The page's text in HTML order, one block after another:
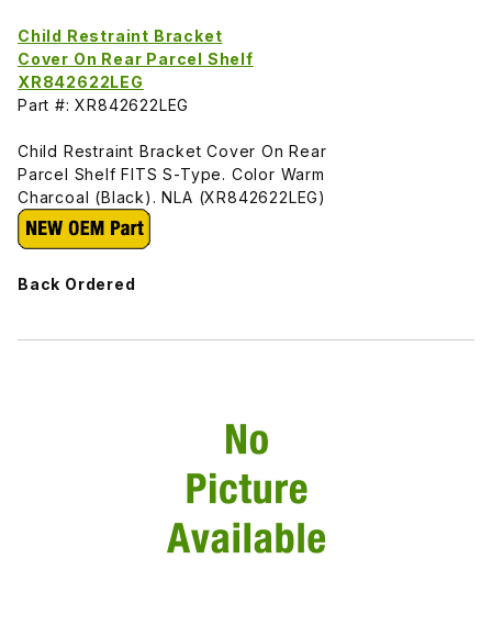
Child Restraint Bracket
Cover On Rear Parcel Shelf
XR842622LEG
Part #: XR842622LEG
Child Restraint Bracket Cover On Rear
Parcel Shelf FITS S-Type. Color Warm
Charcoal (Black). NLA (XR842622LEG)
Back Ordered